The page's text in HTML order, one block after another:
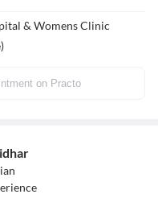
& Womens Clinic
on Practo